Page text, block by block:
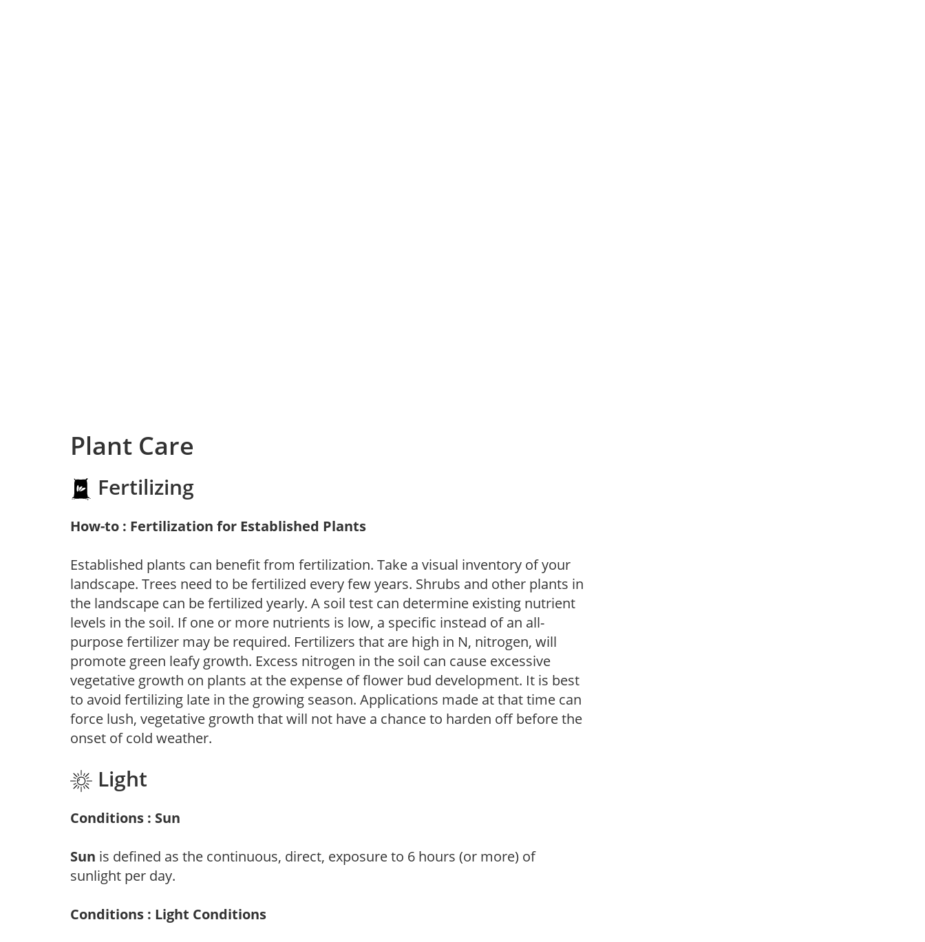
Plant Care
Fertilizing
How-to : Fertilization for Established Plants
Established plants can benefit from fertilization. Take a visual inventory of your
landscape. Trees need to be fertilized every few years. Shrubs and other plants in
the landscape can be fertilized yearly. A soil test can determine existing nutrient
levels in the soil. If one or more nutrients is low, a specific instead of an all-
purpose fertilizer may be required. Fertilizers that are high in N, nitrogen, will
promote green leafy growth. Excess nitrogen in the soil can cause excessive
vegetative growth on plants at the expense of flower bud development. It is best
to avoid fertilizing late in the growing season. Applications made at that time can
force lush, vegetative growth that will not have a chance to harden off before the
onset of cold weather.
Light
Conditions : Sun
Sun is defined as the continuous, direct, exposure to 6 hours (or more) of
sunlight per day.
Conditions : Light Conditions